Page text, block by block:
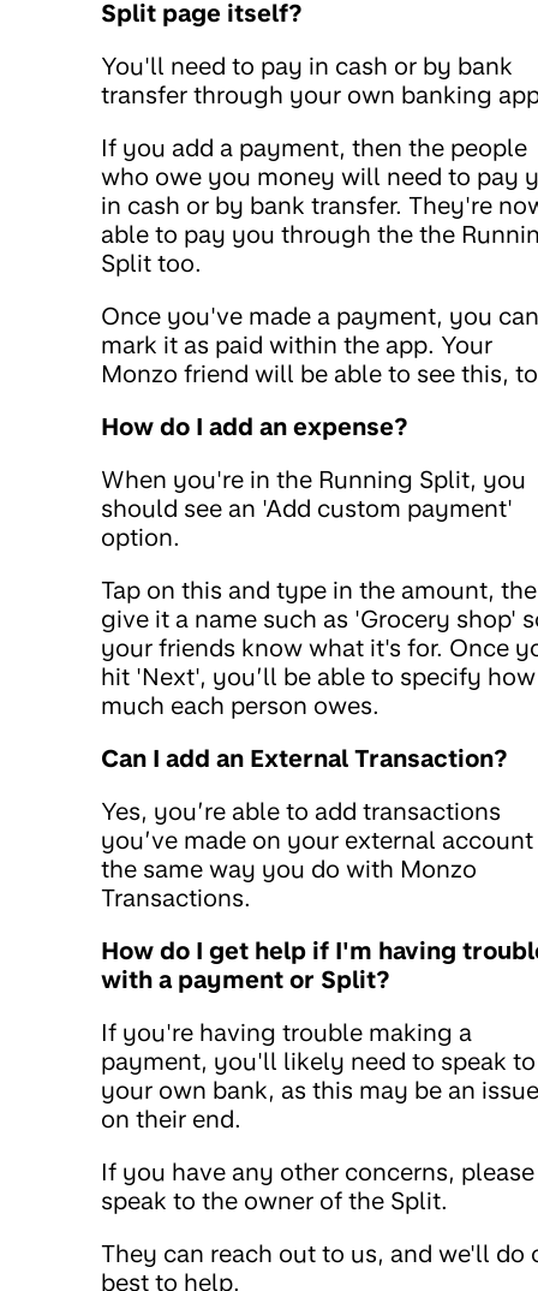
Split page itself?
You'll need to pay in cash or by bank
transfer through your own banking
If you add a payment, then the people
who owe you money will need to pay
in cash or by bank transfer. They're
able to pay you through the the
Split too.
Once you've made a payment, you can
mark it as paid within the app. Your
Monzo friend will be able to see this,
How do I add an expense?
When you're in the Running Split, you
should see an 'Add custom payment'
option.
Tap on this and type in the amount,
give it a name such as 'Grocery shop'
your friends know what it's for. Once
hit 'Next', you’ll be able to specify how
much each person owes.
Can I add an External Transaction?
Yes, you’re able to add transactions
you’ve made on your external account
the same way you do with Monzo
Transactions.
How do I get help if I'm having
with a payment or Split?
If you're having trouble making a
payment, you'll likely need to speak to
your own bank, as this may be an issue
on their end.
If you have any other concerns, please
speak to the owner of the Split.
They can reach out to us, and we'll do
best to help.